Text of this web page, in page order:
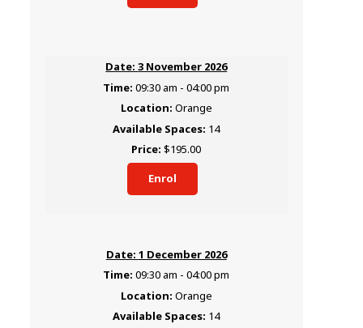
3 November 2026
09:30 am - 04:00 pm
Orange
14
$195.00
Enrol
1 December 2026
09:30 am - 04:00 pm
Orange
14